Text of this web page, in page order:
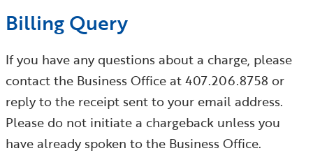
Billing Query
If you have any questions about a charge, please
contact the Business Office at 407.206.8758 or
reply to the receipt sent to your email address.
Please do not initiate a chargeback unless you
have already spoken to the Business Office.